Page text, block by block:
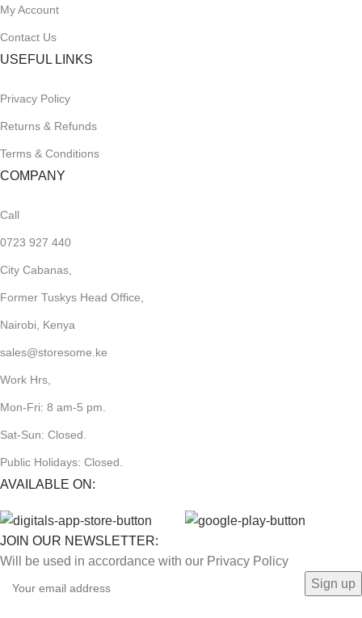
My Account
Contact Us
USEFUL LINKS
Privacy Policy
Returns & Refunds
Terms & Conditions
COMPANY
Call
0723 927 440
City Cabanas,
Former Tuskys Head Office,
Nairobi, Kenya
sales@storesome.ke
Work Hrs,
Mon-Fri: 8 am-5 pm.
Sat-Sun: Closed.
Public Holidays: Closed.
AVAILABLE ON:
JOIN OUR NEWSLETTER:
Will be used in accordance with our Privacy Policy